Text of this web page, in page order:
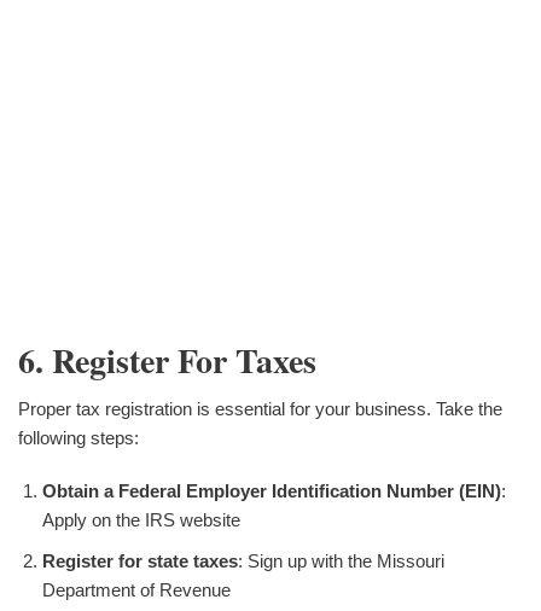
6. Register For Taxes
Proper tax registration is essential for your business. Take the
following steps:
Obtain a Federal Employer Identification Number (EIN):
Apply on the IRS website
Register for state taxes: Sign up with the Missouri
Department of Revenue